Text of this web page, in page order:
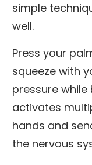
simple
well.
Press your
squeeze with
pressure while
activates
hands and
the nervous